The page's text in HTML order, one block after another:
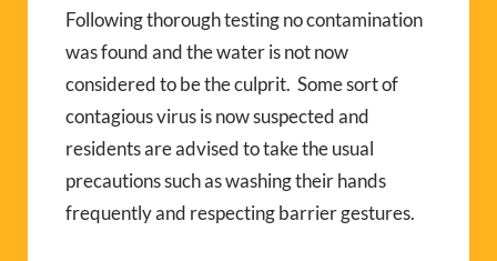
Following thorough testing no contamination
was found and the water is not now
considered to be the culprit. Some sort of
contagious virus is now suspected and
residents are advised to take the usual
precautions such as washing their hands
frequently and respecting barrier gestures.